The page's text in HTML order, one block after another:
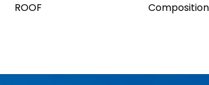
ROOF
Composition